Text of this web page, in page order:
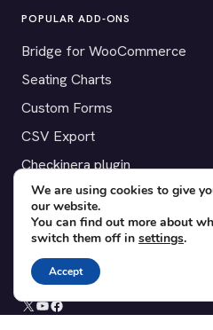
POPULAR ADD-ONS
Bridge for WooCommerce
Seating Charts
Custom Forms
CSV Export
Checkinera plugin
© 2012–2026 Tickera. Made for
worldwide.Privacy
X YouTube
Facebook
We are using cookies to give
our website.
You can find out more about
switch them off in settings.
Accept